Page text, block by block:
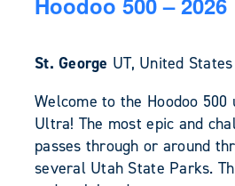
St. George UT, United States
Welcome to the Hoodoo
Ultra! The most epic and
passes through or around
several Utah State Parks.